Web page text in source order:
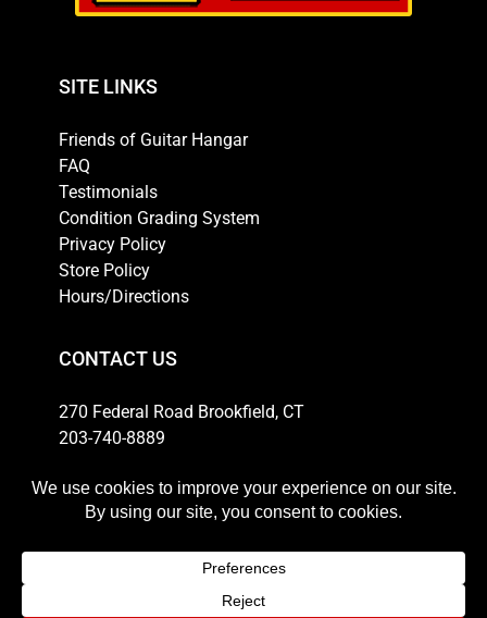
SITE LINKS
Friends of Guitar Hangar
FAQ
Testimonials
Condition Grading System
Privacy Policy
Store Policy
Hours/Directions
CONTACT US
270 Federal Road Brookfield, CT
203-740-8889
HOURS
Weekdays: 10am-6pm